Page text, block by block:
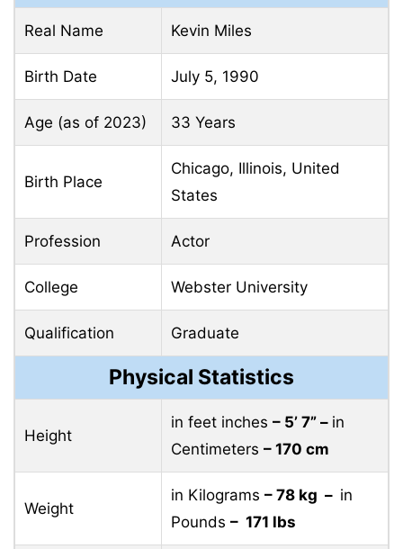
Real Name Kevin Miles
Birth Date July 5, 1990
Age (as of 2023) 33 Years
Birth Place
Chicago, Illinois, United
States
Profession Actor
College Webster University
Qualification Graduate
Physical Statistics
Height
in feet inches – 5’ 7” – in
Centimeters – 170 cm
Weight
in Kilograms – 78 kg – in
Pounds – 171 lbs